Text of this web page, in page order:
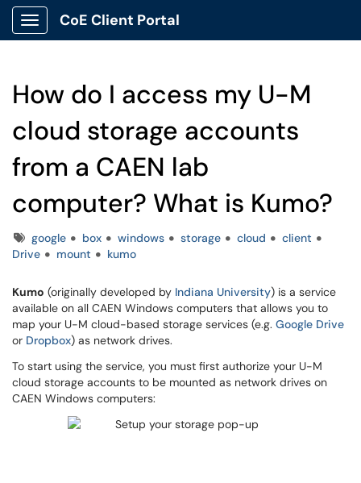
Show Applications Menu
CoE Client Portal
How do I access my U-M
cloud storage accounts
from a CAEN lab
computer? What is Kumo?
Tagsgoogle box windows storage cloud
client
Drive
mount kumo
Kumo (originally developed by Indiana University) is a service
available on all CAEN Windows computers that allows you to
map your U-M cloud-based storage services (e.g. Google Drive
or Dropbox) as network drives.
To start using the service, you must first authorize your U-M
cloud storage accounts to be mounted as network drives on
CAEN Windows computers: